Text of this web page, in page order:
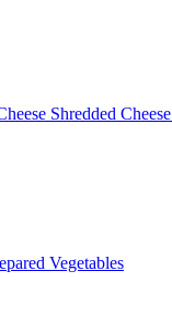
Shredded Cheese
Vegetables